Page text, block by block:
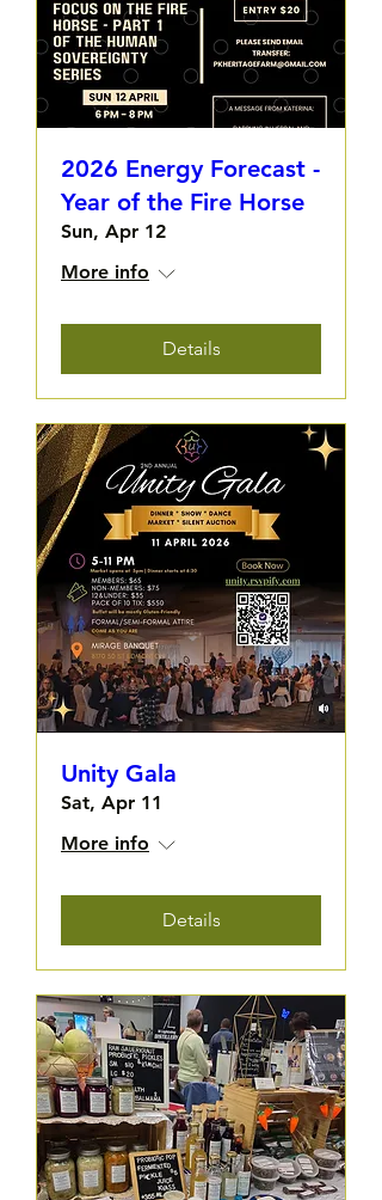
2026 Energy Forecast -
Year of the Fire Horse
Sun, Apr 12
More info
Details
Unity Gala
Sat, Apr 11
More info
Details